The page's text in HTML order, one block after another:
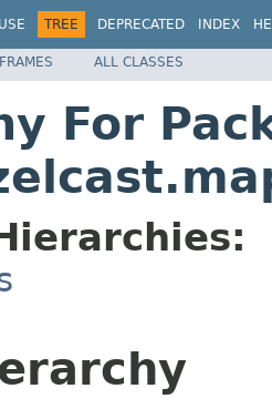
USE TREE DEPRECATED INDEX
ALL CLASSES
For